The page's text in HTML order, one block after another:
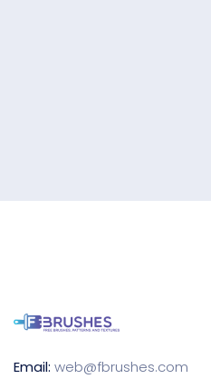
Email: web@fbrushes.com